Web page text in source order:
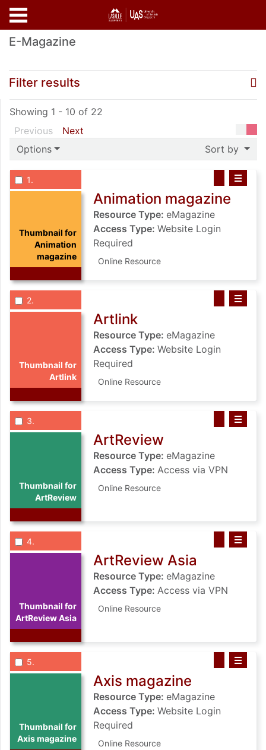
Skip to main content
E-Magazine
Filter results
Showing 1 - 10 of 22
Previouspage of search results
Next
Options
Sort by
List view record 1: Animation
List view anchor tag for record 1: Animation magazine
Select record
1
Thumbnail for
Animation
magazine
Save
Animation magazine
Resource Type: eMagazine
Access Type: Website Login
Required
Online Resource
List view record 2: Artlink
Select record
2
Thumbnail for
Artlink
Save Artlink
Artlink
Resource Type: eMagazine
Access Type: Website Login
Required
Online Resource
List view record 3: ArtReview
Select record
3
Thumbnail for
ArtReview
Save
ArtReview
Resource Type: eMagazine
Access Type: Access via VPN
Online Resource
List view record 4: ArtReview Asia
Select record
4
Thumbnail for
ArtReview Asia
Save
ArtReview Asia
Resource Type: eMagazine
Access Type: Access via VPN
Online Resource
List view record 5: Axis magazine
Select record
5
Thumbnail for
Axis magazine
Save Axis
Axis magazine
Resource Type: eMagazine
Access Type: Website Login
Required
Online Resource